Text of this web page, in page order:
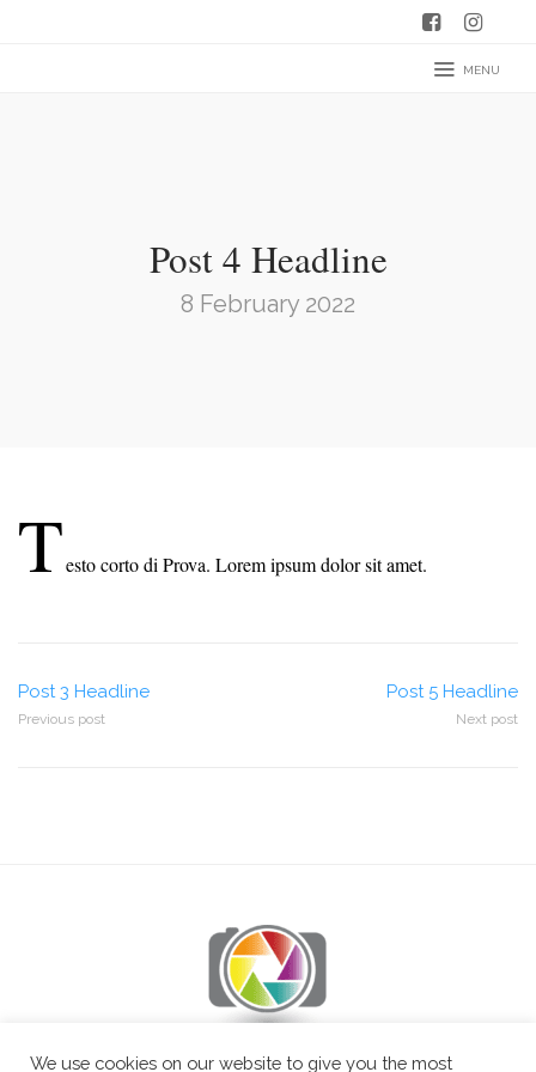
MENU
Post 4 Headline
8 February 2022
Testo corto di Prova. Lorem ipsum dolor sit amet.
Post
navigation
Post 3 Headline
Previous post
Post 5 Headline
Next post
We use cookies on our website to give you the most